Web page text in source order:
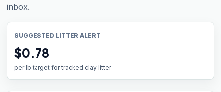
inbox.
SUGGESTED LITTER ALERT
$0.78
per lb target for tracked clay litter